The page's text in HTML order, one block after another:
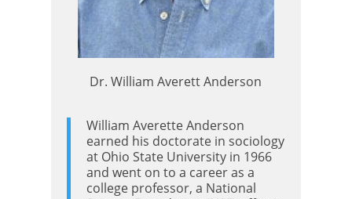
Dr. William Averett Anderson
William Averette Anderson
earned his doctorate in sociology
at Ohio State University in 1966
and went on to a career as a
college professor, a National